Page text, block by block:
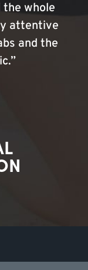
whole
attentive
and the